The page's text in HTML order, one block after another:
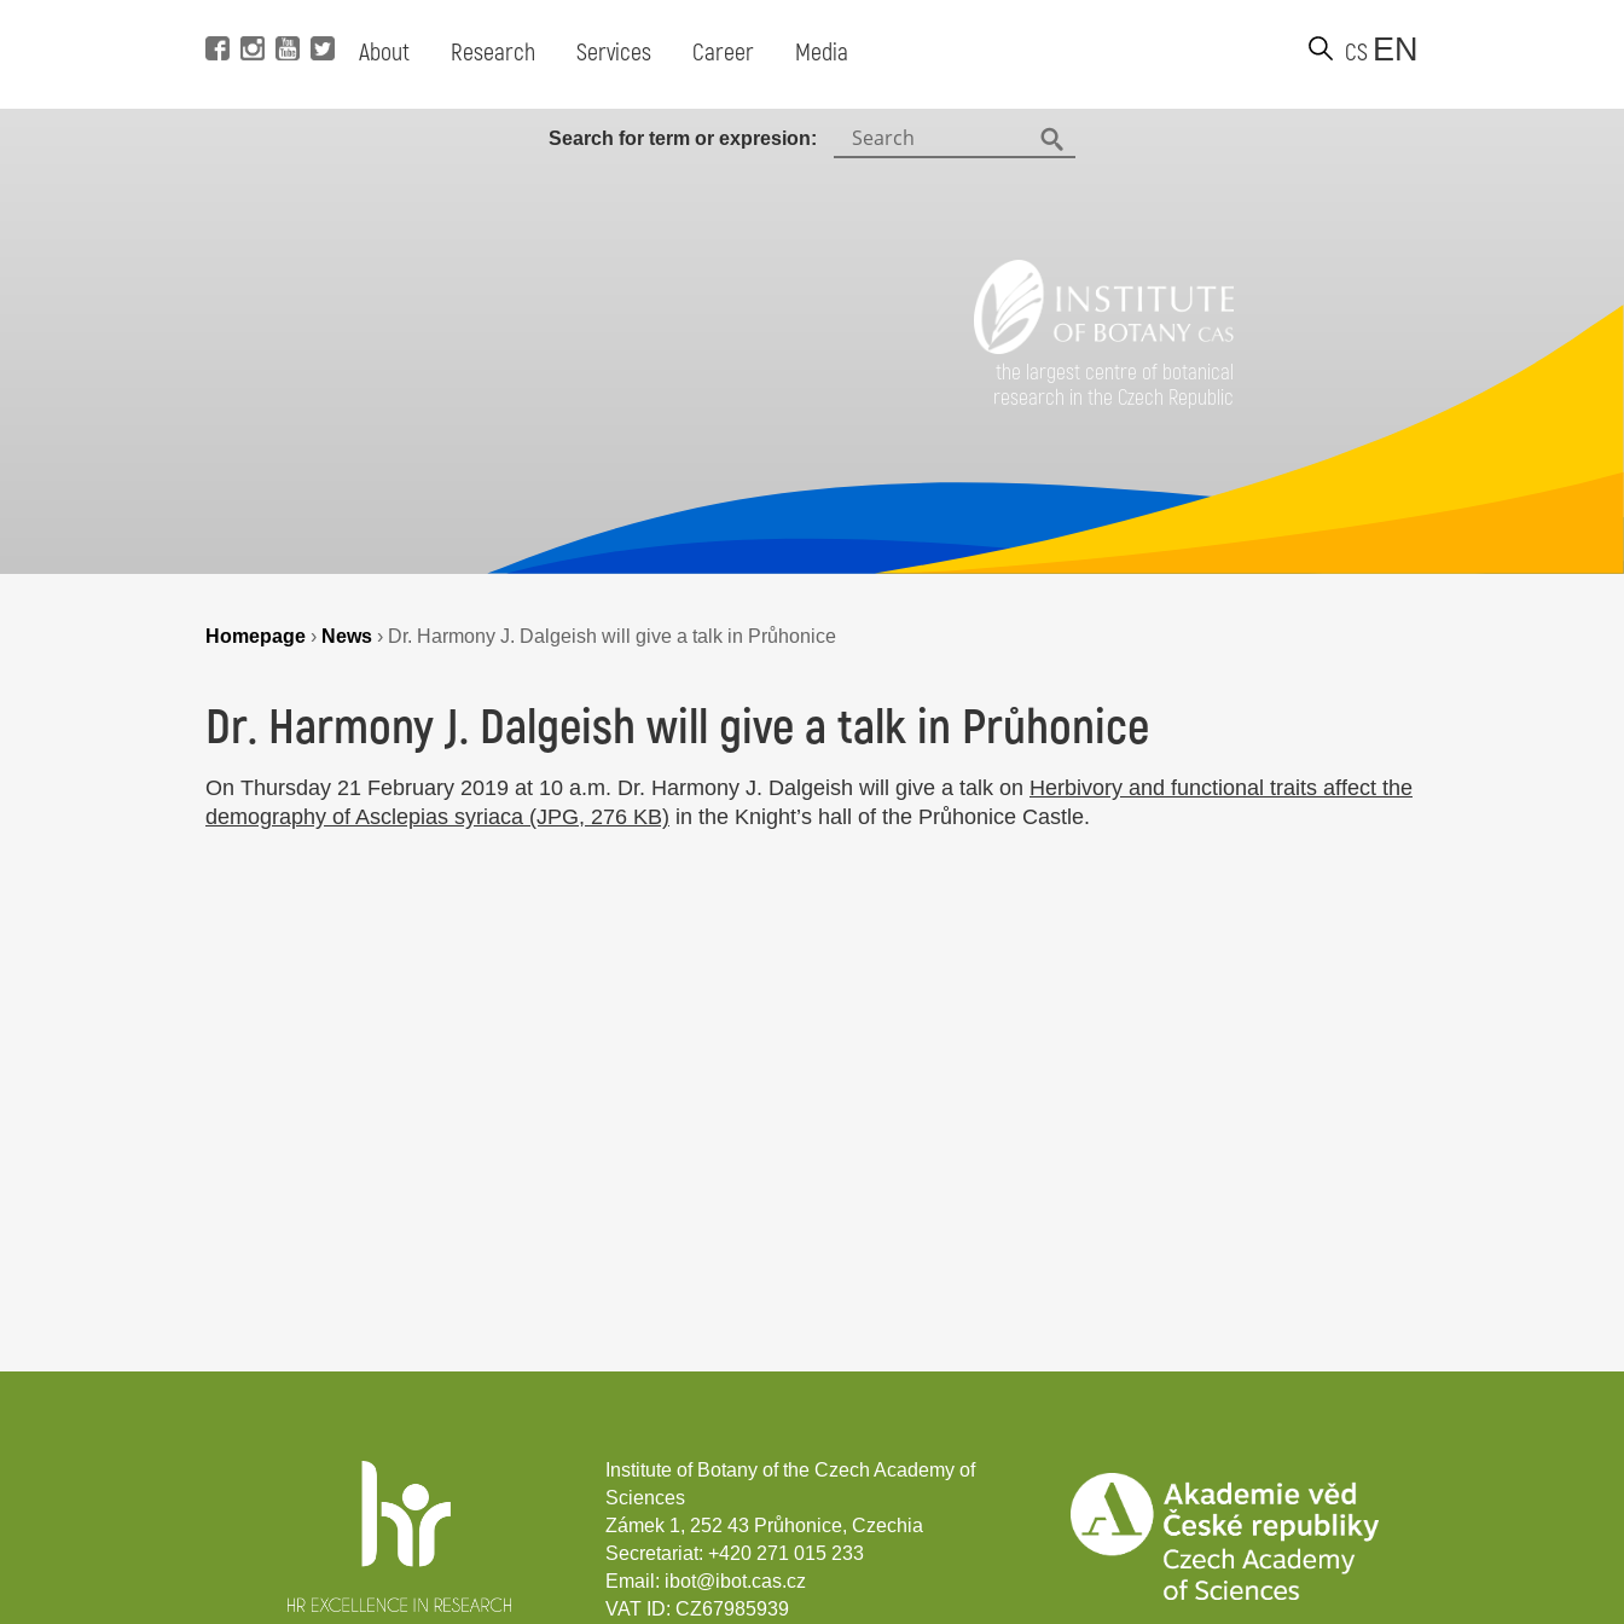
About Research Services Career Media CS EN
Search for term or expresion: Search:
Find
the largest centre of botanical
research in the Czech Republic
Homepage › News › Dr. Harmony J. Dalgeish will give a talk in Průhonice
Dr. Harmony J. Dalgeish will give a talk in Průhonice
On Thursday 21 February 2019 at 10 a.m. Dr. Harmony J. Dalgeish will give a talk on Herbivory and functional traits affect the
demography of Asclepias syriaca (JPG, 276 KB) in the Knight’s hall of the Průhonice Castle.
Institute of Botany of the Czech Academy of
Sciences
Zámek 1, 252 43 Průhonice, Czechia
Secretariat:+420 271 015 233
Email: ibot@ibot.cas.cz
VAT ID:CZ67985939